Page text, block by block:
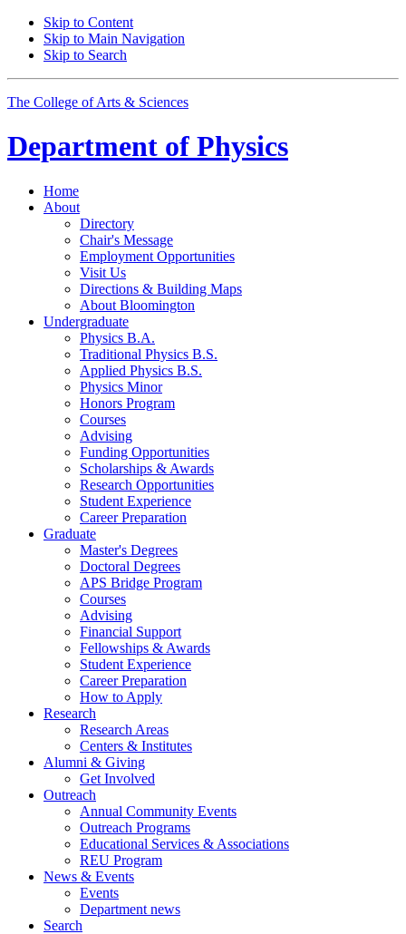
Skip to Content
Skip to Main Navigation
Skip to Search
The College of Arts & Sciences
Department of Physics
Home
About
Directory
Chair's Message
Employment Opportunities
Visit Us
Directions & Building Maps
About Bloomington
Undergraduate
Physics B.A.
Traditional Physics B.S.
Applied Physics B.S.
Physics Minor
Honors Program
Courses
Advising
Funding Opportunities
Scholarships & Awards
Research Opportunities
Student Experience
Career Preparation
Graduate
Master's Degrees
Doctoral Degrees
APS Bridge Program
Courses
Advising
Financial Support
Fellowships & Awards
Student Experience
Career Preparation
How to Apply
Research
Research Areas
Centers & Institutes
Alumni & Giving
Get Involved
Outreach
Annual Community Events
Outreach Programs
Educational Services & Associations
REU Program
News & Events
Events
Department news
Search